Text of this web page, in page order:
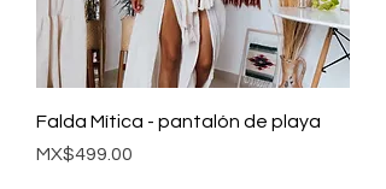
Falda Mítica - pantalón de playa
Price
MX$499.00